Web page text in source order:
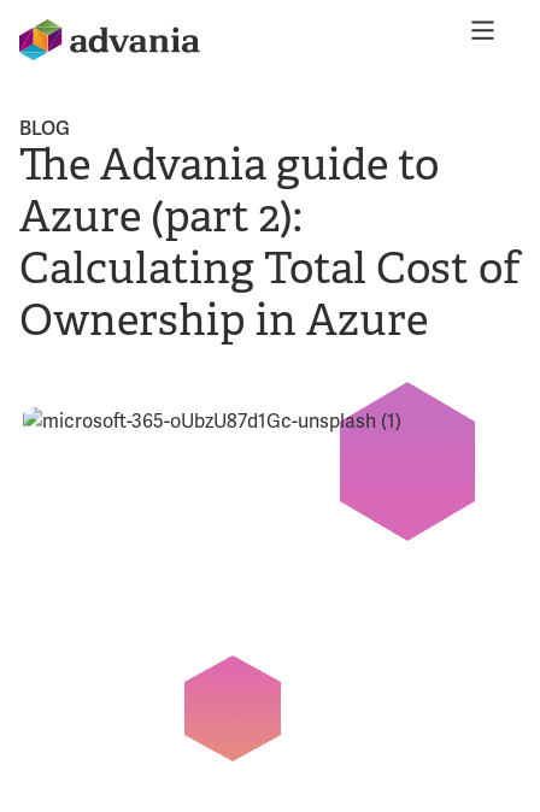
BLOG
The Advania guide to
Azure (part 2):
Calculating Total Cost of
Ownership in Azure